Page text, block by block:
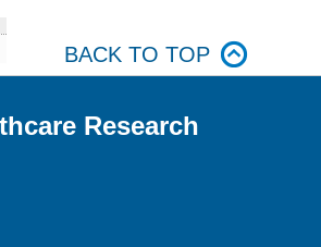
BACK TO TOP
Research